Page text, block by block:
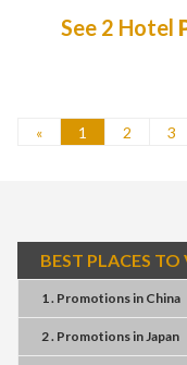
See 2 Hotel
« 1 2 3
BEST PLACES TO
1 . Promotionsin China
2 . PromotionsinJapan